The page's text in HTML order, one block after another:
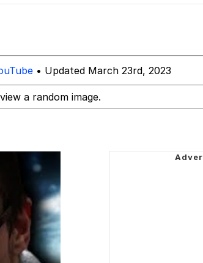
• Updated March 23rd, 2023
a random image.